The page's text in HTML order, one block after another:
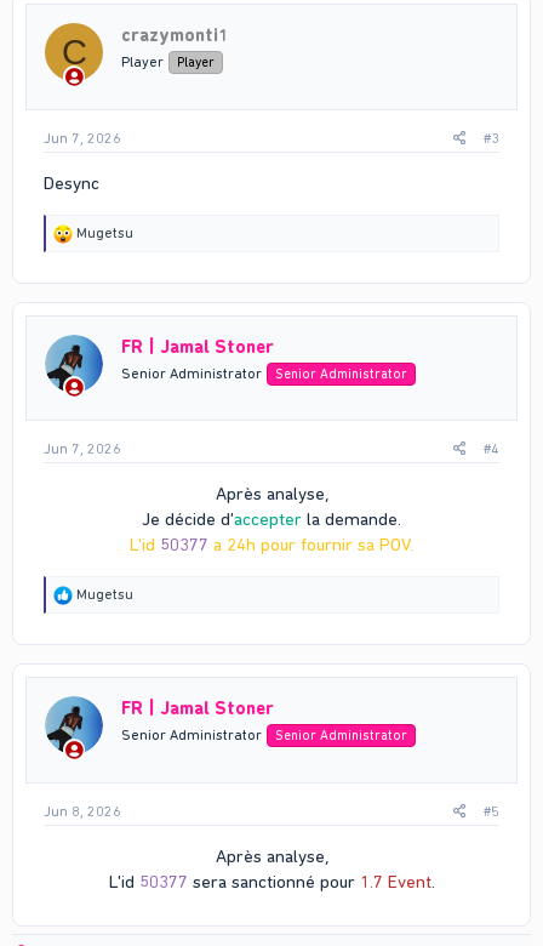
o
n
s
C crazymonti1
Player Player
Jun 7, 2026 #3
Desync
R
t
o
n
s
Mugetsu
FR | Jamal Stoner
Senior Administrator Senior Administrator
Jun 7, 2026 #4
Après analyse,
Je décide d'accepter la demande.
L'id 50377 a 24h pour fournir sa POV.
R
o
n
s
Mugetsu
FR | Jamal Stoner
Senior Administrator Senior Administrator
Jun 8, 2026 #5
Après analyse,
L'id 50377 sera sanctionné pour 1.7 Event.​